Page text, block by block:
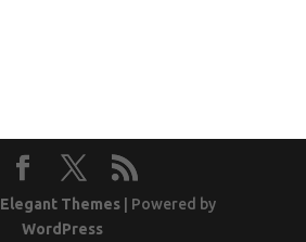
Elegant Themes| Powered by
WordPress